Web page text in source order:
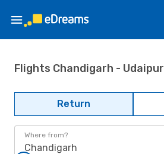
Flights Chandigarh - Udaipur
Return
Where from?
Chandigarh